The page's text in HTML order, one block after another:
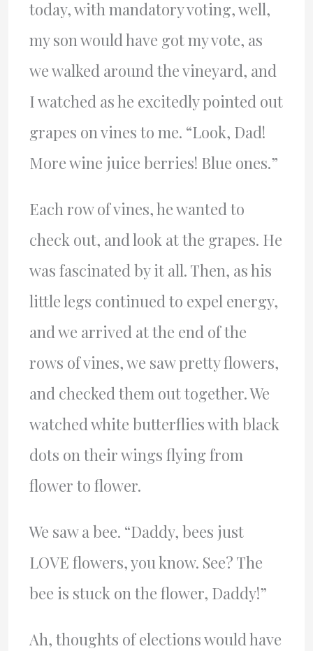
today, with mandatory voting, well,
my son would have got my vote, as
we walked around the vineyard, and
I watched as he excitedly pointed out
grapes on vines to me. “Look, Dad!
More wine juice berries! Blue ones.”
Each row of vines, he wanted to
check out, and look at the grapes. He
was fascinated by it all. Then, as his
little legs continued to expel energy,
and we arrived at the end of the
rows of vines, we saw pretty flowers,
and checked them out together. We
watched white butterflies with black
dots on their wings flying from
flower to flower.
We saw a bee. “Daddy, bees just
LOVE flowers, you know. See? The
bee is stuck on the flower, Daddy!”
Ah, thoughts of elections would have